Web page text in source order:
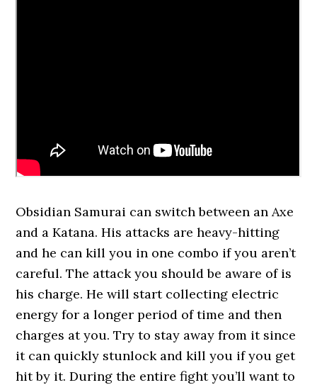
Obsidian Samurai can switch between an Axe
and a Katana. His attacks are heavy-hitting
and he can kill you in one combo if you aren’t
careful. The attack you should be aware of is
his charge. He will start collecting electric
energy for a longer period of time and then
charges at you. Try to stay away from it since
it can quickly stunlock and kill you if you get
hit by it. During the entire fight you’ll want to